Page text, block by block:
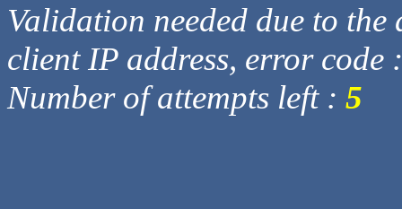
Validation needed due to
client IP address, error code
Number of attempts left : 5